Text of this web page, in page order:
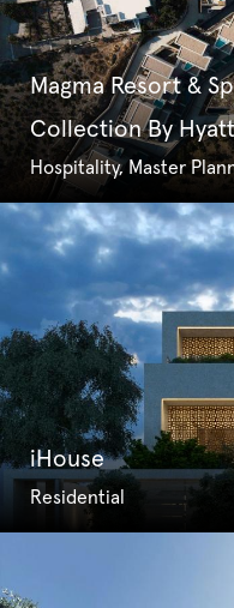
Magma Resort &
Collection By Hyatt
Hospitality, Master
iHouse
Residential